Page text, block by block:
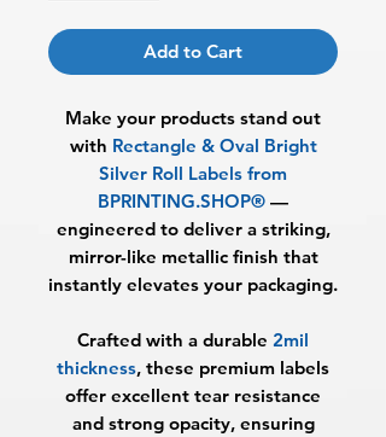
Add to Cart
Make your products stand out
with Rectangle & Oval Bright
Silver Roll Labels from
BPRINTING.SHOP® —
engineered to deliver a striking,
mirror-like metallic finish that
instantly elevates your packaging.
Crafted with a durable 2mil
thickness, these premium labels
offer excellent tear resistance
and strong opacity, ensuring